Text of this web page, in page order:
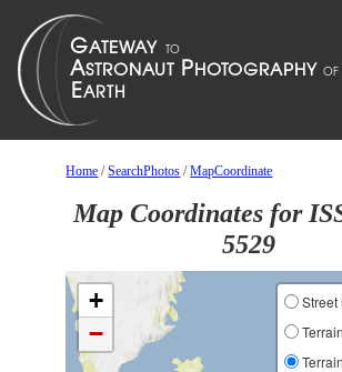
Home /SearchPhotos /MapCoordinate
Map Coordinates for
5529
+
−
Street
Terrain